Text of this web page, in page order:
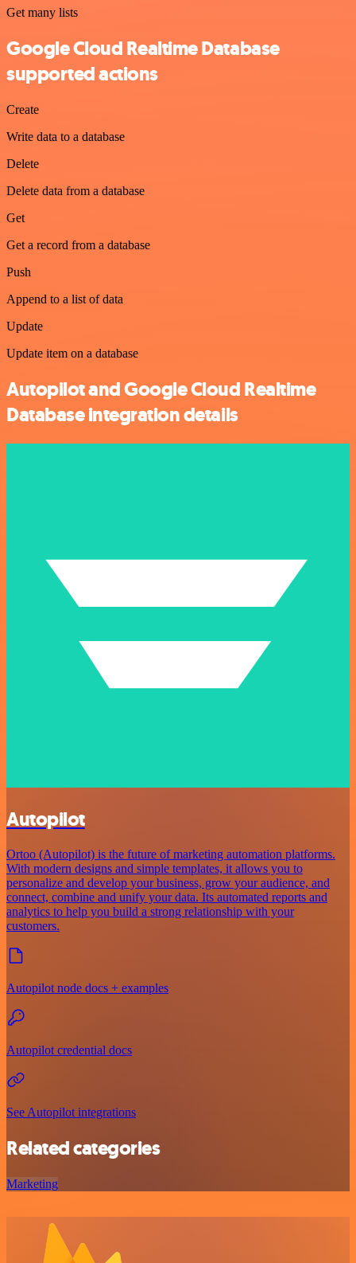
Get many lists
Google Cloud Realtime Database
supported actions
Create
Write data to a database
Delete
Delete data from a database
Get
Get a record from a database
Push
Append to a list of data
Update
Update item on a database
Autopilot and Google Cloud Realtime
Database integration details
Autopilot
Ortoo (Autopilot) is the future of marketing automation platforms.
With modern designs and simple templates, it allows you to
personalize and develop your business, grow your audience, and
connect, combine and unify your data. Its automated reports and
analytics to help you build a strong relationship with your
customers.
Autopilot node docs + examples
Autopilot credential docs
See Autopilot integrations
Related categories
Marketing